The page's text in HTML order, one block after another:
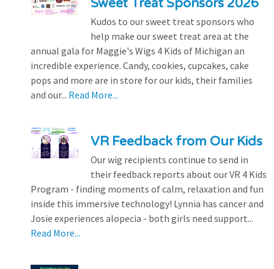
Sweet Treat Sponsors 2026
Kudos to our sweet treat sponsors who
help make our sweet treat area at the
annual gala for Maggie's Wigs 4 Kids of Michigan an
incredible experience. Candy, cookies, cupcakes, cake
pops and more are in store for our kids, their families
and our... Read More...
VR Feedback from Our Kids
Our wig recipients continue to send in
their feedback reports about our VR 4 Kids
Program - finding moments of calm, relaxation and fun
inside this immersive technology! Lynnia has cancer and
Josie experiences alopecia - both girls need support...
Read More...